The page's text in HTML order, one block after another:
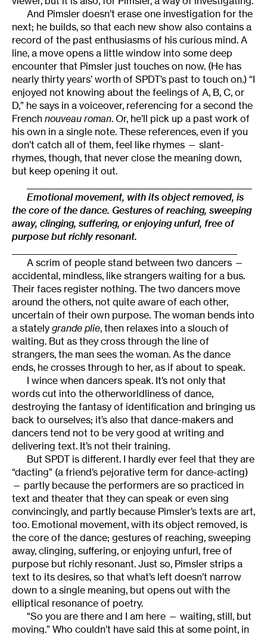
And Pimsler doesn’t erase one investigation for the
next; he builds, so that each new show also contains a
record of the past enthusiasms of his curious mind. A
line, a move opens a little window into some deep
encounter that Pimsler just touches on now. (He has
nearly thirty years’ worth of SPDT’s past to touch on.) “I
enjoyed not knowing about the feelings of A, B, C, or
D,” he says in a voiceover, referencing for a second the
French nouveau roman. Or, he’ll pick up a past work of
his own in a single note. These references, even if you
don’t catch all of them, feel like rhymes — slant-
rhymes, though, that never close the meaning down,
but keep opening it out.
Emotional movement, with its object removed, is
the core of the dance. Gestures of reaching, sweeping
away, clinging, suffering, or enjoying unfurl, free of
purpose but richly resonant.
A scrim of people stand between two dancers —
accidental, mindless, like strangers waiting for a bus.
Their faces register nothing. The two dancers move
around the others, not quite aware of each other,
uncertain of their own purpose. The woman bends into
a stately grande plie, then relaxes into a slouch of
waiting. But as they cross through the line of
strangers, the man sees the woman. As the dance
ends, he crosses through to her, as if about to speak.
I wince when dancers speak. It’s not only that
words cut into the otherworldliness of dance,
destroying the fantasy of identification and bringing us
back to ourselves; it’s also that dance-makers and
dancers tend not to be very good at writing and
delivering text. It’s not their training.
But SPDT is different. I hardly ever feel that they are
“dacting” (a friend’s pejorative term for dance-acting)
— partly because the performers are so practiced in
text and theater that they can speak or even sing
convincingly, and partly because Pimsler’s texts are art,
too. Emotional movement, with its object removed, is
the core of the dance; gestures of reaching, sweeping
away, clinging, suffering, or enjoying unfurl, free of
purpose but richly resonant. Just so, Pimsler strips a
text to its desires, so that what’s left doesn’t narrow
down to a single meaning, but opens out with the
elliptical resonance of poetry.
“So you are there and I am here — waiting, still, but
moving.” Who couldn’t have said this at some point, in